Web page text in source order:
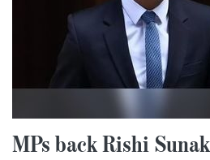
MPs back Rishi